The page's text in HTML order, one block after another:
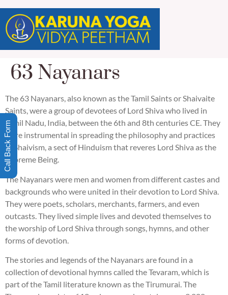
63 Nayanars
The 63 Nayanars, also known as the Tamil Saints or Shaivaite
Saints, were a group of devotees of Lord Shiva who lived in
Tamil Nadu, India, between the 6th and 8th centuries CE. They
were instrumental in spreading the philosophy and practices
of Shaivism, a sect of Hinduism that reveres Lord Shiva as the
Supreme Being.
The Nayanars were men and women from different castes and
backgrounds who were united in their devotion to Lord Shiva.
They were poets, scholars, merchants, farmers, and even
outcasts. They lived simple lives and devoted themselves to
the worship of Lord Shiva through songs, hymns, and other
forms of devotion.
The stories and legends of the Nayanars are found in a
collection of devotional hymns called the Tevaram, which is
part of the Tamil literature known as the Tirumurai. The
Call Back Form